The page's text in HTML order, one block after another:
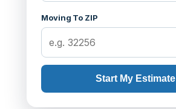
Moving To ZIP
Start My Estimate